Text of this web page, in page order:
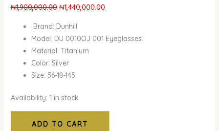
₦1,900,000.00 ₦1,440,000.00
Brand: Dunhill
Model: DU 0010OJ 001 Eyeglasses.
Material: Titanium
Color: Silver
Size: 56-18-145
Availability: 1 in stock
ADD TO CART